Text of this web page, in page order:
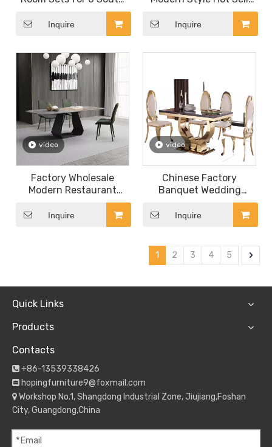
America Style Rock
Beam Table Top
Farmhouse Style Dining
Factory Direct Table
Inquire
MDF Restaurant Table
Italy Design Dining Table
Inquire
video
Factory Wholesale
Modern Restaurant
Furniture Luxury
Rectangle Marble Dining
Table with Steel Base
Inquire
video
Chinese Factory
Banquet Wedding
French Glass Top Saudi
Arabia Dubai Restaurant
Inquire
1 2 3 4 5
Quick Links
Products
Contacts
 +86-13539338426
 hopingfurniture9@foxmail.com
 Workshop No.1, Shangdong Industrial Zone, Jiujiang,Foshan
City, Guangdong,China